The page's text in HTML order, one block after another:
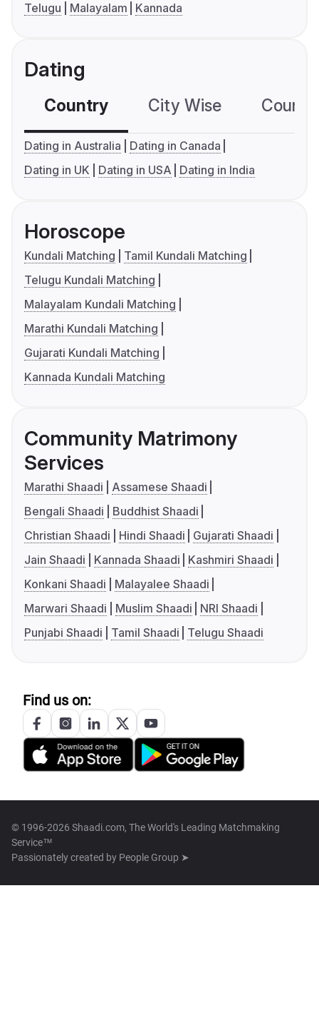
Telugu
Malayalam Kannada
Dating
Country City Wise
Dating in Australia
Dating in Canada
Dating in UK
Dating in USA Dating in India
Horoscope
Kundali Matching
Tamil Kundali Matching
Telugu Kundali Matching
Malayalam Kundali Matching
Marathi Kundali Matching
Gujarati Kundali Matching
Kannada Kundali Matching
Community Matrimony
Services
Marathi Shaadi
Assamese Shaadi
Bengali Shaadi
Buddhist Shaadi
Christian Shaadi
Hindi Shaadi
Gujarati Shaadi
Jain Shaadi
Kannada Shaadi
Kashmiri Shaadi
Konkani Shaadi
Malayalee Shaadi
Marwari Shaadi
Muslim Shaadi
NRI Shaadi
Punjabi Shaadi
Tamil Shaadi Telugu Shaadi
Find us on:
© 1996-2026 Shaadi.com, The World's Leading Matchmaking
Service™
Passionately created by People Group ➤